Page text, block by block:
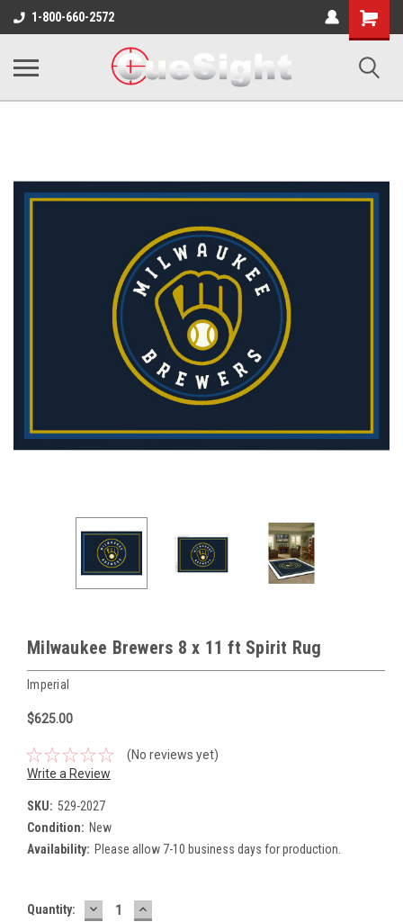
1-800-660-2572
Shopping
Cart
Milwaukee Brewers 8 x 11 ft Spirit Rug
Imperial
$625.00
(No reviews yet)
Write a Review
SKU: 529-2027
Condition: New
Availability: Please allow 7-10 business days for production.
Current
Quantity: DECREASEINCREASE